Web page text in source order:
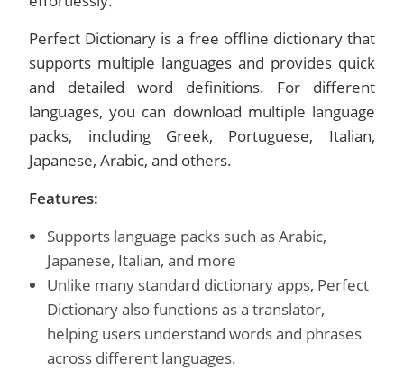
Perfect Dictionary is a free offline dictionary that
supports multiple languages and provides quick
and detailed word definitions. For different
languages, you can download multiple language
packs, including Greek, Portuguese, Italian,
Japanese, Arabic, and others.
Features:
Supports language packs such as Arabic,
Japanese, Italian, and more
Unlike many standard dictionary apps, Perfect
Dictionary also functions as a translator,
helping users understand words and phrases
across different languages.